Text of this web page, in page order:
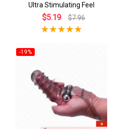
Ultra Stimulating Feel
$5.19 $7.96
-19%